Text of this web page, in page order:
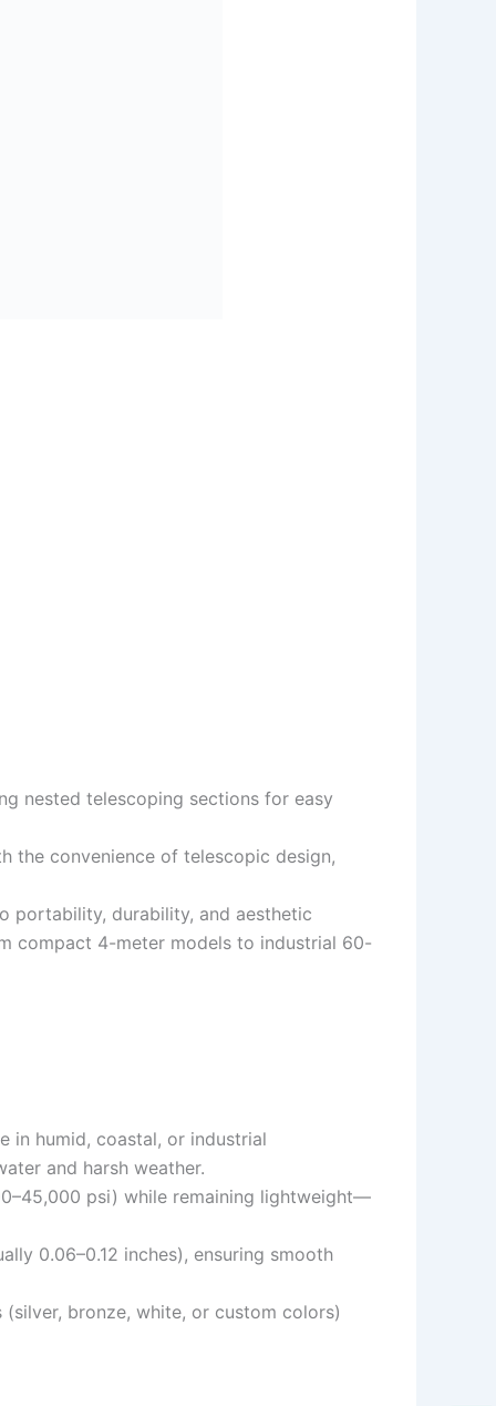
nested telescoping sections for easy
the convenience of telescopic design,
portability, durability, and aesthetic
compact 4-meter models to industrial 60-
in humid, coastal, or industrial
and harsh weather.
psi) while remaining lightweight—
0.06–0.12 inches), ensuring smooth
bronze, white, or custom colors)